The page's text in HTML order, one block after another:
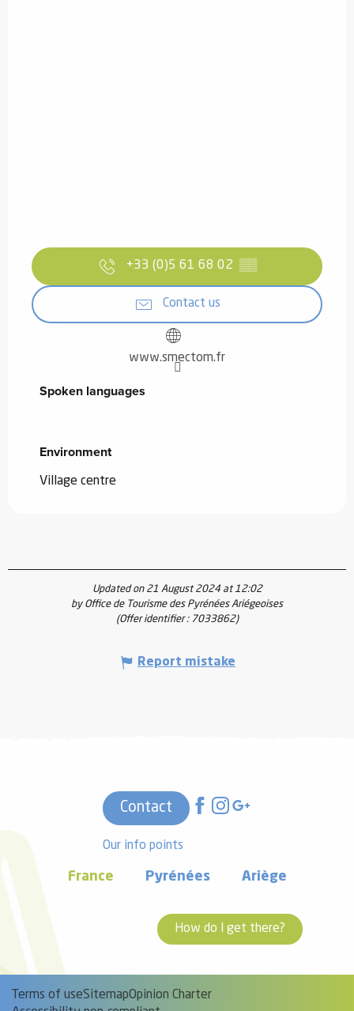
+33 (0)5 61 68 02 ▒▒
Contact us
www.smectom.fr
Spoken languages
Spoken languages
Environment
Environment
Village centre
Updated on 21 August 2024 at 12:02
by Office de Tourisme des Pyrénées Ariégeoises
(Offer identifier : 7033862)
Report mistake
Contact
Our info points
France Pyrénées Ariège
How do I get there?
Terms of useSitemapOpinion Charter